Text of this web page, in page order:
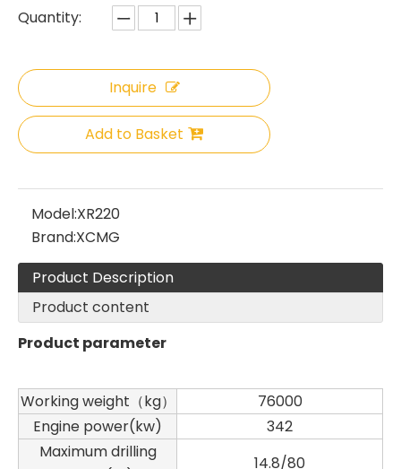
Quantity:
Inquire
Add to Basket
Model:XR220
Brand:XCMG
Product Description
Product content
Product parameter
Working weight（kg）
76000
Engine power(kw)
342
Maximum drilling
14.8/80
Sany
Zhonglian 240